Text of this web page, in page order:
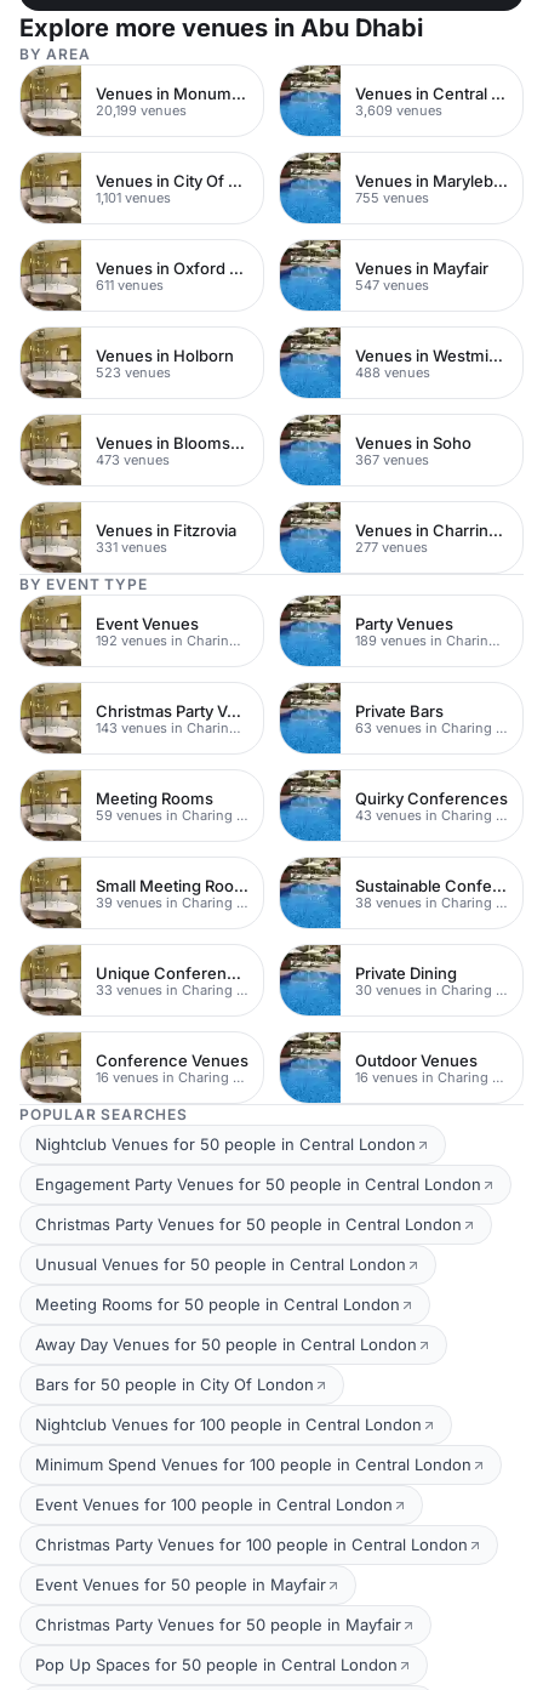
Explore more venues in Abu Dhabi
BY AREA
Venues in Monument
20,199 venues
Venues in Central London
3,609 venues
Venues in City Of London
1,101 venues
Venues in Marylebone
755 venues
Venues in Oxford Street
611 venues
Venues in Mayfair
547 venues
Venues in Holborn
523 venues
Venues in Westminster
488 venues
Venues in Bloomsbury
473 venues
Venues in Soho
367 venues
Venues in Fitzrovia
331 venues
Venues in Charring Cross
277 venues
BY EVENT TYPE
Event Venues
192 venues in Charing Cross
Party Venues
189 venues in Charing Cross
Christmas Party Venues
143 venues in Charing Cross
Private Bars
63 venues in Charing Cross
Meeting Rooms
59 venues in Charing Cross
Quirky Conferences
43 venues in Charing Cross
Small Meeting Rooms
39 venues in Charing Cross
Sustainable Conferences
38 venues in Charing Cross
Unique Conferences
33 venues in Charing Cross
Private Dining
30 venues in Charing Cross
Conference Venues
16 venues in Charing Cross
Outdoor Venues
16 venues in Charing Cross
POPULAR SEARCHES
Nightclub Venues for 50 people in Central London
Engagement Party Venues for 50 people in Central London
Christmas Party Venues for 50 people in Central London
Unusual Venues for 50 people in Central London
Meeting Rooms for 50 people in Central London
Away Day Venues for 50 people in Central London
Bars for 50 people in City Of London
Nightclub Venues for 100 people in Central London
Minimum Spend Venues for 100 people in Central London
Event Venues for 100 people in Central London
Christmas Party Venues for 100 people in Central London
Event Venues for 50 people in Mayfair
Christmas Party Venues for 50 people in Mayfair
Pop Up Spaces for 50 people in Central London